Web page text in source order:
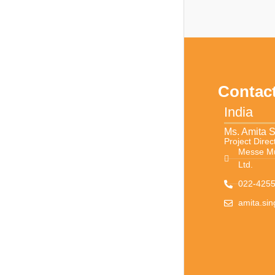
India
Ms. Amita
Project
Messe
Ltd.
022-